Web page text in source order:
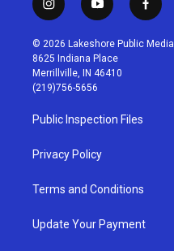
i
n
s
t
a
g
r
a
m
y
o
u
t
u
b
f
a
c
© 2026 Lakeshore Public Media
8625 Indiana Place
Merrillville, IN 46410
(219)756-5656
Public Inspection Files
Privacy Policy
Terms and Conditions
Update Your Payment